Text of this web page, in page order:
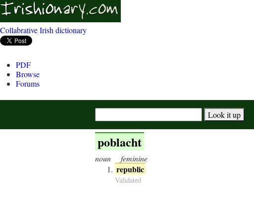
Collabrative Irish dictionary
PDF
Browse
Forums
poblacht
noun feminine
republic
Validated